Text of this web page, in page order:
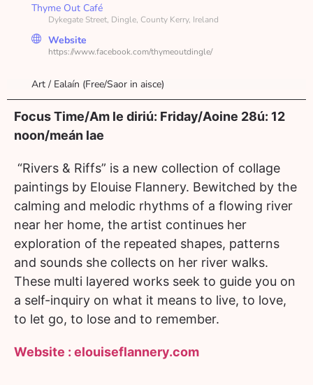
Thyme Out Café
Dykegate Street, Dingle, County Kerry, Ireland
Website
https://www.facebook.com/thymeoutdingle/
Art / Ealaín (Free/Saor in aisce)
Focus Time/Am le diriú: Friday/Aoine 28ú: 12
noon/meán lae
“Rivers & Riffs” is a new collection of collage
paintings by Elouise Flannery. Bewitched by the
calming and melodic rhythms of a flowing river
near her home, the artist continues her
exploration of the repeated shapes, patterns
and sounds she collects on her river walks.
These multi layered works seek to guide you on
a self-inquiry on what it means to live, to love,
to let go, to lose and to remember.
Website : elouiseflannery.com